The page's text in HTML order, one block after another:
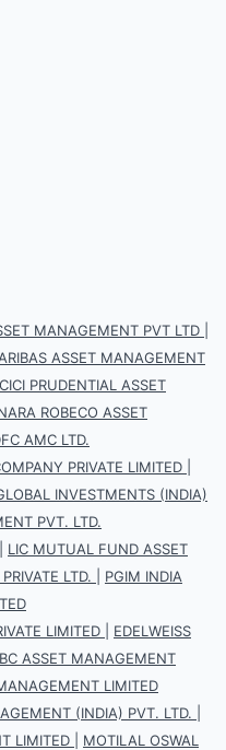
MANAGEMENT PVT LTD
ASSET MANAGEMENT
PRUDENTIAL ASSET
ROBECO ASSET
AMC LTD.
PRIVATE LIMITED
INVESTMENTS (INDIA)
PVT. LTD.
LIC MUTUAL FUND ASSET
LTD.
PGIM INDIA
LIMITED
EDELWEISS
ASSET MANAGEMENT
LIMITED
(INDIA) PVT. LTD.
LIMITED
MOTILAL OSWAL